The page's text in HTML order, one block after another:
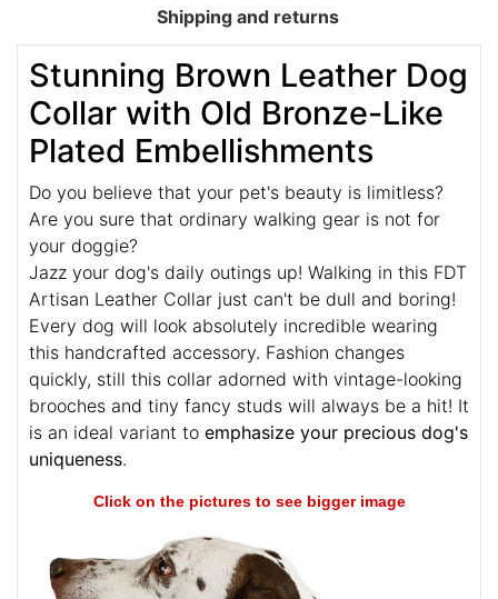
Shipping and returns
Stunning Brown Leather Dog
Collar with Old Bronze-Like
Plated Embellishments
Do you believe that your pet's beauty is limitless?
Are you sure that ordinary walking gear is not for
your doggie?
Jazz your dog's daily outings up! Walking in this FDT
Artisan Leather Collar just can't be dull and boring!
Every dog will look absolutely incredible wearing
this handcrafted accessory. Fashion changes
quickly, still this collar adorned with vintage-looking
brooches and tiny fancy studs will always be a hit! It
is an ideal variant to emphasize your precious dog's
uniqueness.
Click on the pictures to see bigger image